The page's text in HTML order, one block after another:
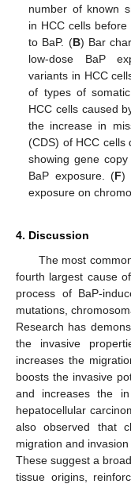
number of known
in HCC cells
to BaP. (B) Bar
low-dose BaP
variants in HCC
of types of
HCC cells caused
the increase in
(CDS) of HCC cells
showing gene
BaP exposure. (F)
exposure on
4. Discussion
The most
fourth largest cause
process of BaP-
mutations,
Research has
the invasive
increases the
boosts the invasive
and increases the
hepatocellular
also observed that
migration and
These suggest a
tissue origins,